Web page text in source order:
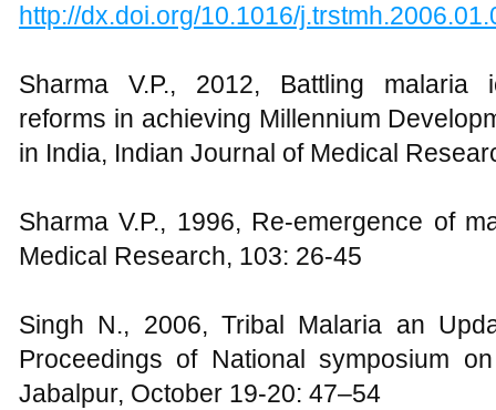
http://dx.doi.org/10.1016/
Sharma V.P., 2012, Battling malaria
reforms in achieving Millennium
in India, Indian Journal of Medical
Sharma V.P., 1996, Re-emergence of
Medical Research, 103: 26-45
Singh N., 2006, Tribal Malaria an
Proceedings of National symposium
Jabalpur, October 19-20: 47–54